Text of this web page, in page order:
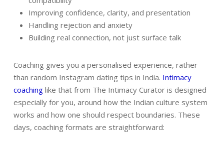
Improving confidence, clarity, and presentation
Handling rejection and anxiety
Building real connection, not just surface talk
Coaching gives you a personalised experience, rather
than random Instagram dating tips in India. Intimacy
coachinglike that from The Intimacy Curator is designed
especially for you, around how the Indian culture system
works and how one should respect boundaries. These
days, coaching formats are straightforward: